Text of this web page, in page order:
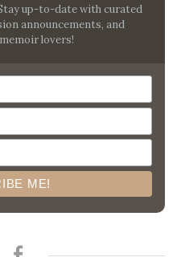
up-to-date with curated
announcements, and
lovers!
instagramfacebook